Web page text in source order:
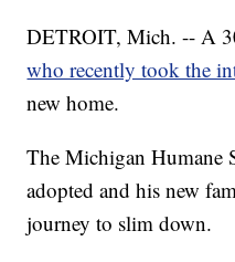
DETROIT, Mich. -- A
who recently took the
new home.
The Michigan Humane
adopted and his new
journey to slim down.